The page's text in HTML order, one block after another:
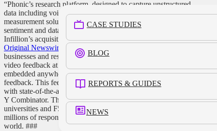
CASE STUDIES
BLOG
REPORTS & GUIDES
NEWS
“Phonic’s research platform, designed to capture unstructured
data including voice and video, expands Infillion’s
measurement solutions with deeper, more real human
sentiment and data.” The acquisition of Phonic follows
Infillion’s acquisition of data company Analytiks.ai last fall.
Original Newswire Press Release.
businesses and researchers collect and understand voice and
video feedback at scale. Microphone and recorders can be
embedded anywhere, enabling low-friction, verbalized
feedback. This feedback is then transcribed and analyzed
with state-of-the-art analytics. Phonic launched in 2020 out of
Y Combinator. They are used by researchers at top
universities and F500 insights teams alike and have processed
millions of responses in dozens of languages all over the
world. ###